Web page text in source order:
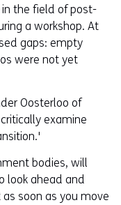
the field of post-
a workshop. At
gaps: empty
were not yet
Oosterloo of
examine
bodies, will
look ahead and
soon as you move